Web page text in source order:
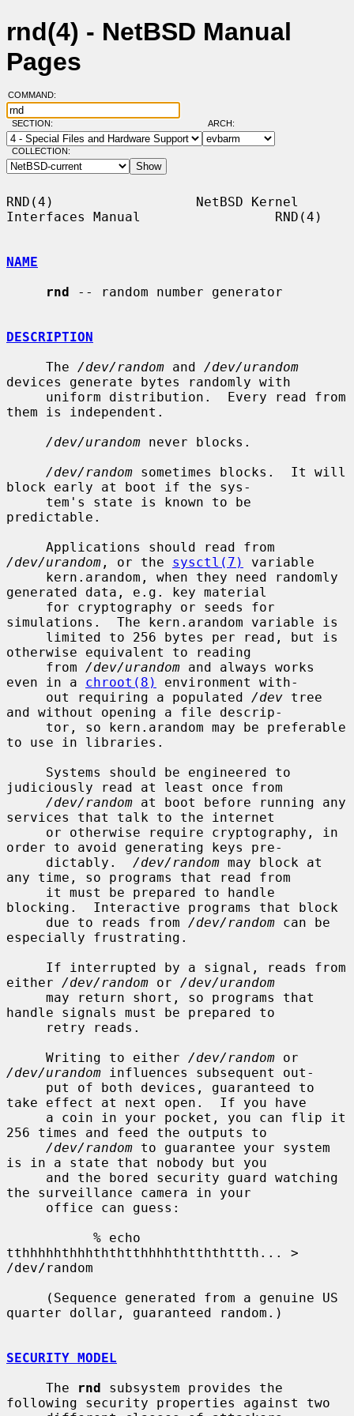
rnd(4) - NetBSD Manual
Pages
COMMAND:
SECTION: ARCH:
COLLECTION:
RND(4)                  NetBSD Kernel
Interfaces Manual                 RND(4)
NAME
rnd -- random number generator
DESCRIPTION
     The
/dev/random and /dev/urandom
devices generate bytes randomly with
them is independent.
/dev/urandom never blocks.
/dev/random sometimes blocks.  It will
block early at boot if the sys-
predictable.
/dev/urandom , or the sysctl(7)
variable
generated data, e.g. key material
simulations.  The kern.arandom variable is
otherwise equivalent to reading
     from
/dev/urandom and always works
even in a chroot(8)
environment with-
     out requiring a populated
/dev tree
and without opening a file descrip-
to use in libraries.
judiciously read at least once from
/dev/random at boot before running any
services that talk to the internet
order to avoid generating keys pre-
     dictably.
/dev/random may block at
any time, so programs that read from
blocking.  Interactive programs that block
     due to reads from
/dev/random can be
especially frustrating.
either /dev/random or /dev/urandom
handle signals must be prepared to
     Writing to either
/dev/random
/dev/urandom influences subsequent out-
take effect at next open.  If you have
256 times and feed the outputs to
/dev/random to guarantee your system
is in a state that nobody but you
the surveillance camera in your
tthhhhhthhhththtthhhhthtththttth... >
/dev/random
quarter dollar, guaranteed random.)
SECURITY MODEL
     The
rnd subsystem provides the
following security properties against two